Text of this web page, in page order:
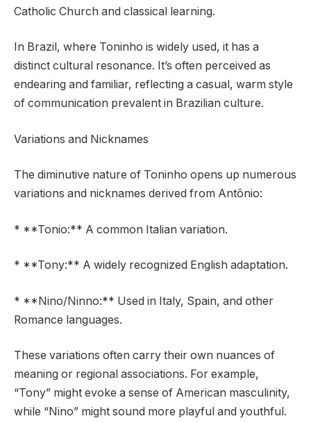
Catholic Church and classical learning.
In Brazil, where Toninho is widely used, it has a
distinct cultural resonance. It’s often perceived as
endearing and familiar, reflecting a casual, warm style
of communication prevalent in Brazilian culture.
Variations and Nicknames
The diminutive nature of Toninho opens up numerous
variations and nicknames derived from Antônio:
* **Tonio:** A common Italian variation.
* **Tony:** A widely recognized English adaptation.
* **Nino/Ninno:** Used in Italy, Spain, and other
Romance languages.
These variations often carry their own nuances of
meaning or regional associations. For example,
“Tony” might evoke a sense of American masculinity,
while “Nino” might sound more playful and youthful.